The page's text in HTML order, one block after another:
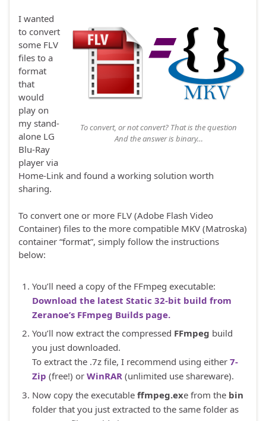
To convert, or not convert? That is the question
And the answer is binary…
I wanted
to convert
some FLV
files to a
format
that
would
play on
my stand-
alone LG
Blu-Ray
player via
Home-Link and found a working solution worth
sharing.
To convert one or more FLV (Adobe Flash Video
Container) files to the more compatible MKV (Matroska)
container “format”, simply follow the instructions
below:
You’ll need a copy of the FFmpeg executable:
Download the latest Static 32-bit build from
Zeranoe’s FFmpeg Builds page.
You’ll now extract the compressed FFmpeg build
you just downloaded.
To extract the .7z file, I recommend using either 7-
Zip (free!) or WinRAR (unlimited use shareware).
Now copy the executable ffmpeg.exe from the bin
folder that you just extracted to the same folder as